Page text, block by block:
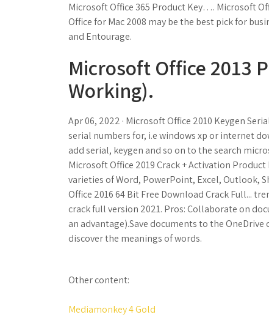
Microsoft Office 365 Product Key…. Microsoft
Office for Mac 2008 may be the best pick for
and Entourage.
Microsoft Office 2013
Working).
Apr 06, 2022 · Microsoft Office 2010 Keygen
serial numbers for, i.e windows xp or internet
add serial, keygen and so on to the search
Microsoft Office 2019 Crack + Activation
varieties of Word, PowerPoint, Excel, Outlook,
Office 2016 64 Bit Free Download Crack Full...
crack full version 2021. Pros: Collaborate on
an advantage).Save documents to the
discover the meanings of words.
Other content:
Mediamonkey 4 Gold